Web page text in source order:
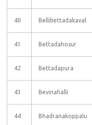
40 Bellibettadakaval
41 Bettadahosur
42 Bettadapura
43 Bevinahalli
44 Bhadranakoppalu